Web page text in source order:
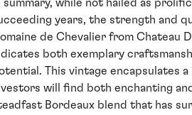
summary, while not hailed as
years, the strength and
de Chevalier from Chateau
both exemplary
This vintage encapsulates
will find both enchanting
Bordeaux blend that has